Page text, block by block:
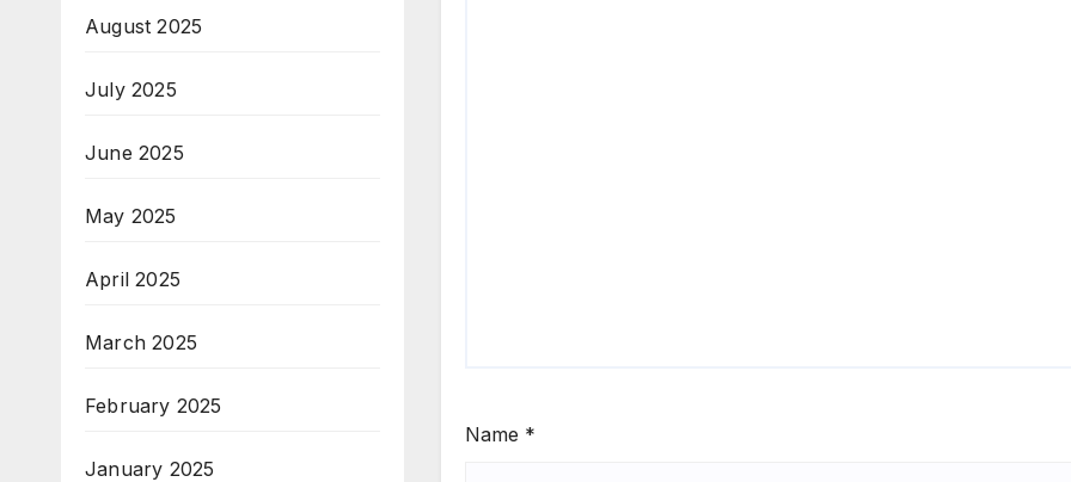
August 2025
July 2025
June 2025
May 2025
April 2025
March 2025
February 2025
January 2025
Name *